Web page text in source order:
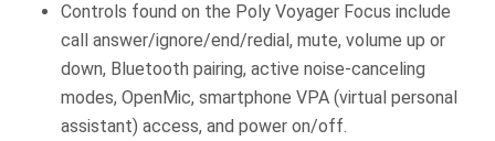
Controls found on the Poly Voyager Focus include
call answer/ignore/end/redial, mute, volume up or
down, Bluetooth pairing, active noise-canceling
modes, OpenMic, smartphone VPA (virtual personal
assistant) access, and power on/off.